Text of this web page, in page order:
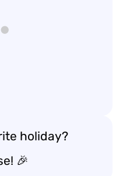
holiday?
🎉